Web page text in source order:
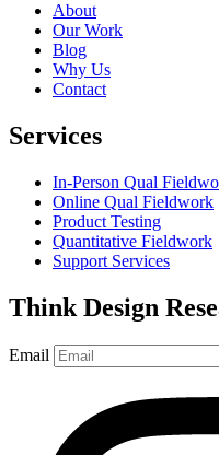
About
Our Work
Blog
Why Us
Contact
Services
In-Person Qual
Online Qual Fieldwork
Product Testing
Quantitative Fieldwork
Support Services
Think Design
Email